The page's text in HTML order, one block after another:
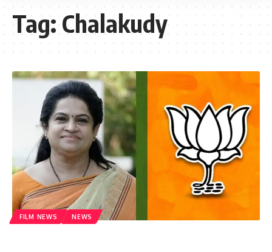
Tag:Chalakudy
FILM NEWS NEWS